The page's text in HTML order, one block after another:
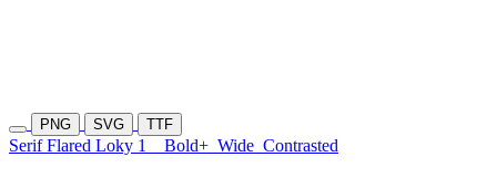
PNG SVG TTF
Serif Flared Loky 1 Bold+ Wide Contrasted